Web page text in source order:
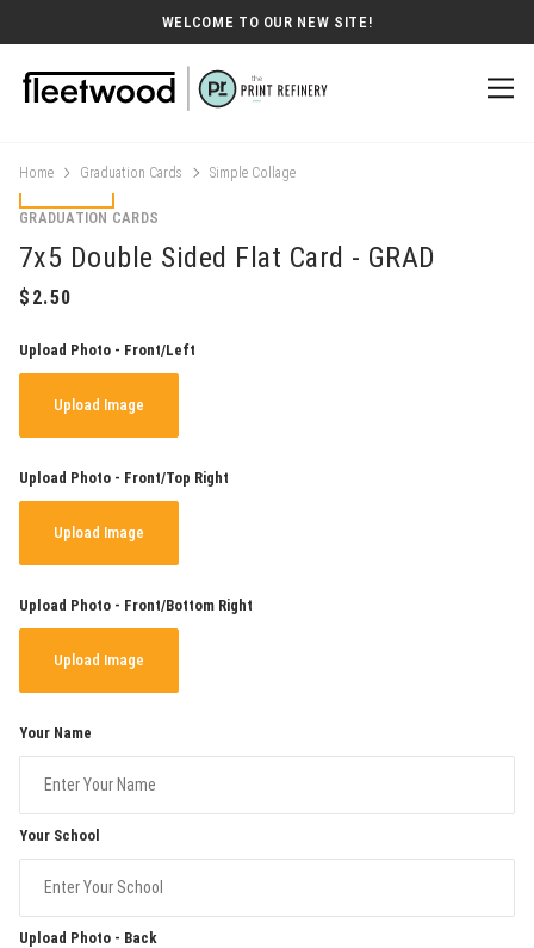
WELCOME TO OUR NEW SITE!
Home Graduation Cards Simple Collage
GRADUATION CARDS
7x5 Double Sided Flat Card - GRAD
Upload Photo - Front/Left
Upload Image
Upload Photo - Front/Top Right
Upload Image
Upload Photo - Front/Bottom Right
Upload Image
Your Name
Your School
Upload Photo - Back